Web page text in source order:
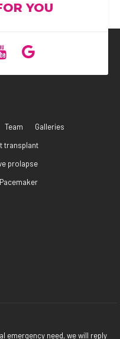
YOU
Team
Galleries
transplant
prolapse
Pacemaker
emergency need, we will reply